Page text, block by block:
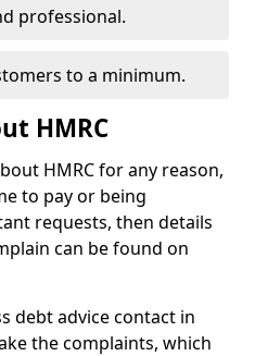
professional.
to a minimum.
HMRC
HMRC for any reason,
to pay or being
requests, then details
can be found on
debt advice contact in
the complaints, which